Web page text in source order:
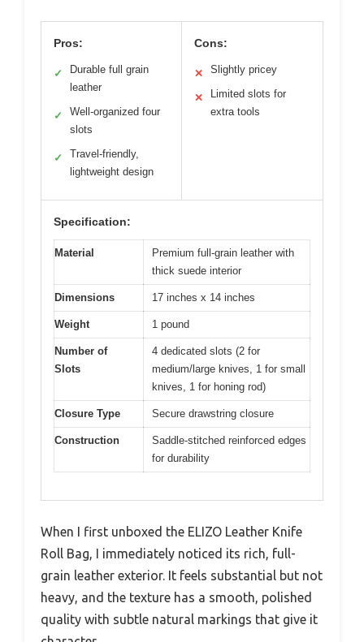
Pros:
✓
Durable full grain
leather
✓
Well-organized four
slots
✓
Travel-friendly,
lightweight design
Cons:
✕ Slightly pricey
✕
Limited slots for
extra tools
Specification:
Material
Premium full-grain leather with
thick suede interior
Dimensions 17 inches x 14 inches
Weight 1 pound
Number of
Slots
4 dedicated slots (2 for
medium/large knives, 1 for small
knives, 1 for honing rod)
Closure Type Secure drawstring closure
Construction
Saddle-stitched reinforced edges
for durability
When I first unboxed the ELIZO Leather Knife
Roll Bag, I immediately noticed its rich, full-
grain leather exterior. It feels substantial but not
heavy, and the texture has a smooth, polished
quality with subtle natural markings that give it